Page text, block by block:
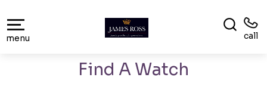
menu call
Find A Watch